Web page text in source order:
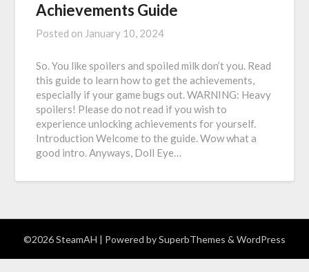
Achievements Guide
Posted on January 10, 2024
So. You like spoilers and spoiled milk don’t you. Read
this guide to learn how to get the achievements,
especially if your game bugs out. WARNING: Heavy
spoilers! Please do not read if you wish to
experience unlocking achievements for yourself.
Introduction Welcome to the guide. Wow what a
good intro. Anyways, Doll Eye…
©2026 SteamAH | Powered bySuperbThemes & WordPress